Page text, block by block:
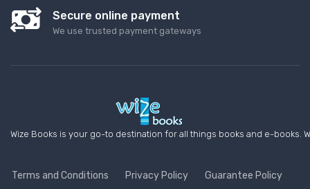
Secure online payment
We use trusted payment gateways
Wize Books is your go-to destination for all things books and e-
Terms and Conditions Privacy Policy Guarantee Policy